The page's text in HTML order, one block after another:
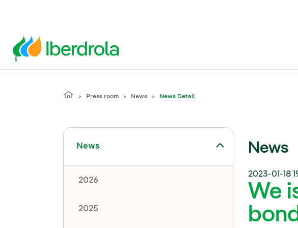
Press room News News Detail
News
Toggle submenu for News
2026
2025
News
2023-01-18
We
bond